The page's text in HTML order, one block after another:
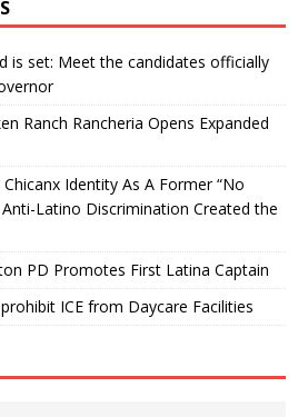
is set: Meet the candidates officially
Ranch Rancheria Opens Expanded
Identity As A Former “No
Anti-Latino Discrimination Created the
PD Promotes First Latina Captain
ICE from Daycare Facilities